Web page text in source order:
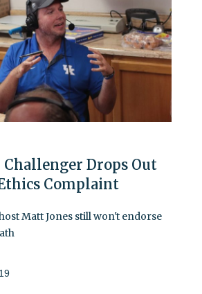
Drops Out
Complaint
Matt Jones still won't endorse